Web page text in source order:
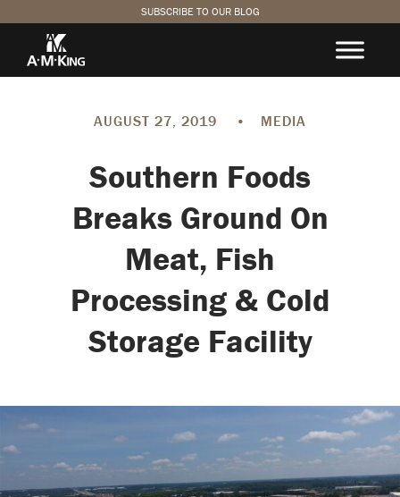
SUBSCRIBE TO OUR BLOG
AUGUST 27, 2019 • MEDIA
Southern Foods
Breaks Ground On
Meat, Fish
Processing & Cold
Storage Facility